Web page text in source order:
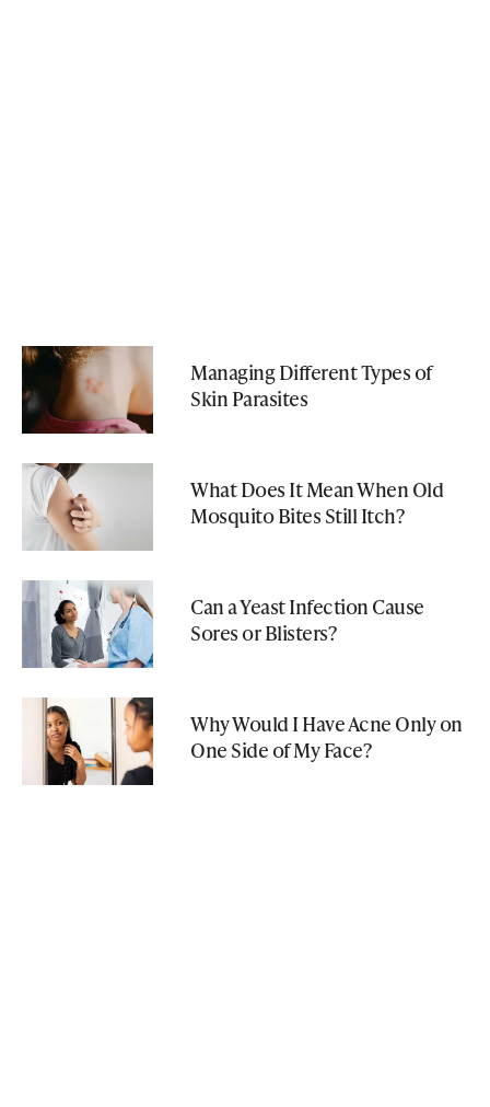
Managing Different Types of
Skin Parasites
What Does It Mean When Old
Mosquito Bites Still Itch?
Can a Yeast Infection Cause
Sores or Blisters?
Why Would I Have Acne Only on
One Side of My Face?